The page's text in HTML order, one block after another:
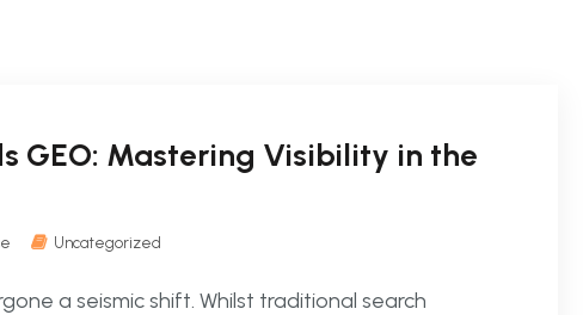
GEO: Mastering Visibility in the
Uncategorized
a seismic shift. Whilst traditional search